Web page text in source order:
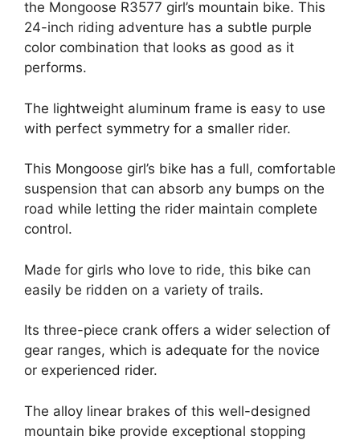
the Mongoose R3577 girl’s mountain bike. This
24-inch riding adventure has a subtle purple
color combination that looks as good as it
performs.
The lightweight aluminum frame is easy to use
with perfect symmetry for a smaller rider.
This Mongoose girl’s bike has a full, comfortable
suspension that can absorb any bumps on the
road while letting the rider maintain complete
control.
Made for girls who love to ride, this bike can
easily be ridden on a variety of trails.
Its three-piece crank offers a wider selection of
gear ranges, which is adequate for the novice
or experienced rider.
The alloy linear brakes of this well-designed
mountain bike provide exceptional stopping